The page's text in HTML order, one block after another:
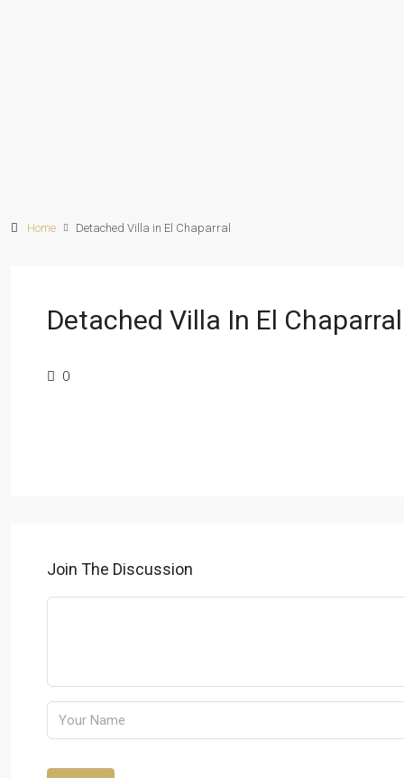
Home Detached Villa in El Chaparral
Detached Villa In El Chaparral
0
Join The Discussion